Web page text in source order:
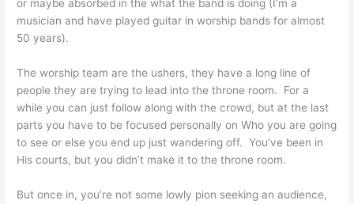
or maybe absorbed in the what the band is doing (I’m a
musician and have played guitar in worship bands for almost
50 years).
The worship team are the ushers, they have a long line of
people they are trying to lead into the throne room. For a
while you can just follow along with the crowd, but at the last
parts you have to be focused personally on Who you are going
to see or else you end up just wandering off. You’ve been in
His courts, but you didn’t make it to the throne room.
But once in, you’re not some lowly pion seeking an audience,